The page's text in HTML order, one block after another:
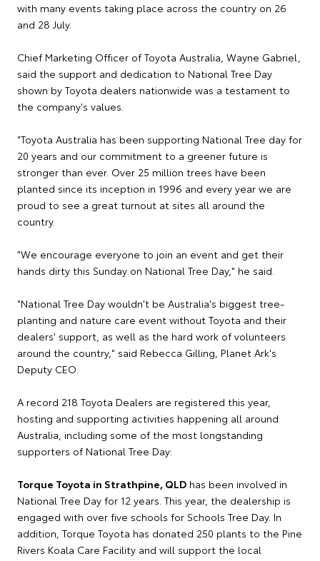
with many events taking place across the country on 26
and 28 July.
Chief Marketing Officer of Toyota Australia, Wayne Gabriel,
said the support and dedication to National Tree Day
shown by Toyota dealers nationwide was a testament to
the company's values.
"Toyota Australia has been supporting National Tree day for
20 years and our commitment to a greener future is
stronger than ever. Over 25 million trees have been
planted since its inception in 1996 and every year we are
proud to see a great turnout at sites all around the
country.
"We encourage everyone to join an event and get their
hands dirty this Sunday on National Tree Day," he said.
"National Tree Day wouldn't be Australia's biggest tree-
planting and nature care event without Toyota and their
dealers' support, as well as the hard work of volunteers
around the country," said Rebecca Gilling, Planet Ark's
Deputy CEO.
A record 218 Toyota Dealers are registered this year,
hosting and supporting activities happening all around
Australia, including some of the most longstanding
supporters of National Tree Day:
Torque Toyota in Strathpine, QLD has been involved in
National Tree Day for 12 years. This year, the dealership is
engaged with over five schools for Schools Tree Day. In
addition, Torque Toyota has donated 250 plants to the Pine
Rivers Koala Care Facility and will support the local